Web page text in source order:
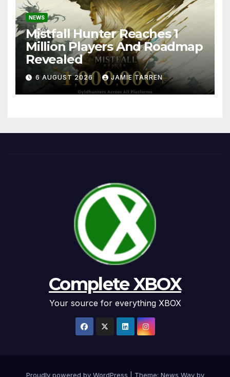
NEWS
Mistfall Hunter Reaches 1
Million Players And Roadmap
Revealed
6 AUGUST 2026 JAMIE TARREN
Complete XBOX
Your source for everything XBOX
Proudly powered by WordPress Theme: News Way by